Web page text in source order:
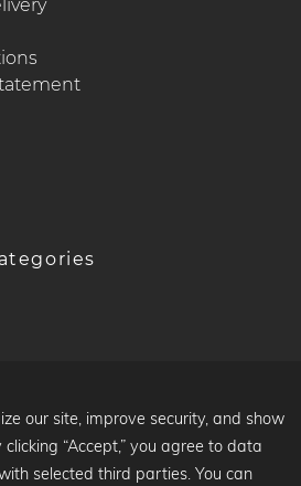
our site, improve security, and show
“Accept,” you agree to data
selected third parties. You can